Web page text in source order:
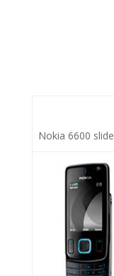
Nokia 6600 slide